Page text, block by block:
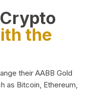
the
their AABB Gold
as Bitcoin, Ethereum,